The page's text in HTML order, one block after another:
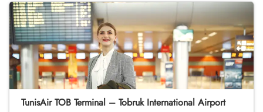
TunisAir TOB Terminal – Tobruk International Airport